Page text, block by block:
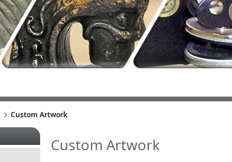
Custom Artwork
Custom Artwork